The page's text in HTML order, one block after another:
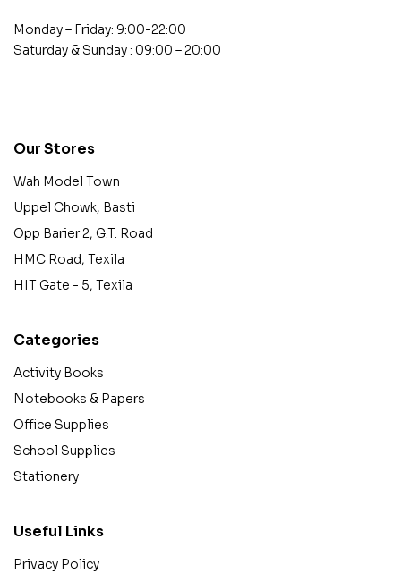
Monday – Friday: 9:00-22:00
Saturday & Sunday : 09:00 – 20:00
Our Stores
Wah Model Town
Uppel Chowk, Basti
Opp Barier 2, G.T. Road
HMC Road, Texila
HIT Gate - 5, Texila
Categories
Activity Books
Notebooks & Papers
Office Supplies
School Supplies
Stationery
Useful Links
Privacy Policy